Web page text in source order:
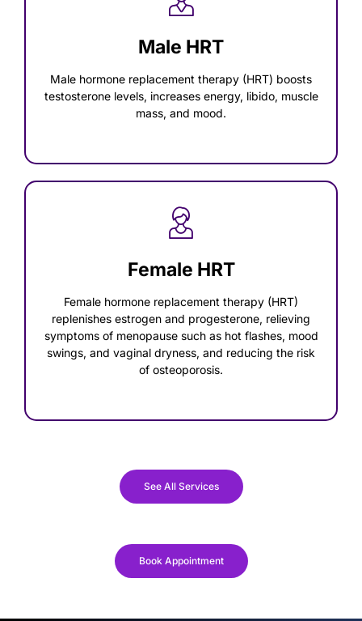
Male HRT
Male hormone replacement therapy (HRT) boosts
testosterone levels, increases energy, libido, muscle
mass, and mood.
Female HRT
Female hormone replacement therapy (HRT)
replenishes estrogen and progesterone, relieving
symptoms of menopause such as hot flashes, mood
swings, and vaginal dryness, and reducing the risk
of osteoporosis.
See All Services
Book Appointment